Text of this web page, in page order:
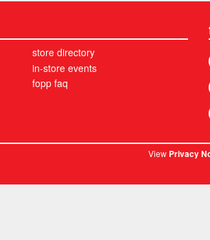
store directory
in-store events
fopp faq
ViewPrivacy